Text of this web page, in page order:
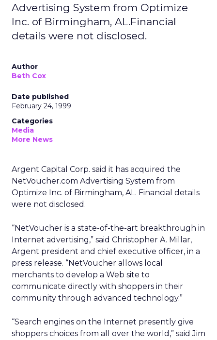
Advertising System from Optimize
Inc. of Birmingham, AL.Financial
details were not disclosed.
Author
Beth Cox
Date published
February 24, 1999
Categories
Media
More News
Argent Capital Corp. said it has acquired the
NetVoucher.com Advertising System from
Optimize Inc. of Birmingham, AL. Financial details
were not disclosed.
“NetVoucher is a state-of-the-art breakthrough in
Internet advertising,” said Christopher A. Millar,
Argent president and chief executive officer, in a
press release. “NetVoucher allows local
merchants to develop a Web site to
communicate directly with shoppers in their
community through advanced technology.”
“Search engines on the Internet presently give
shoppers choices from all over the world,” said Jim